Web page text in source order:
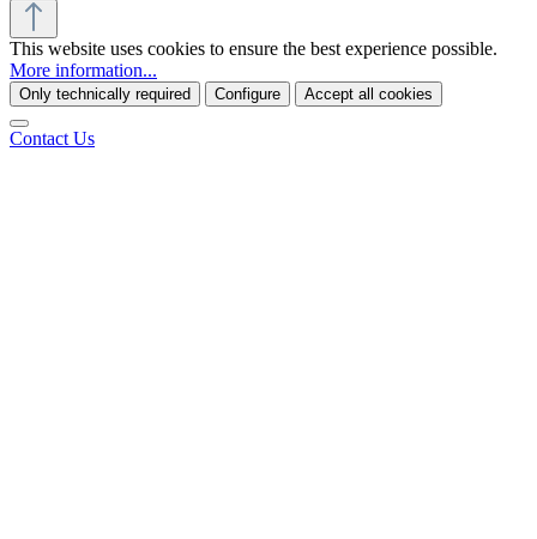
This website uses cookies to ensure the best experience possible.
More information...
Only technically required Configure Accept all cookies
Contact Us